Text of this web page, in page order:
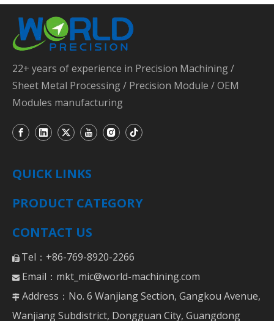
22+ years of experience in Precision Machining /
Sheet Metal Processing / Precision Module / OEM
Modules manufacturing
QUICK LINKS
PRODUCT CATEGORY
CONTACT US
 Tel：+86-769-8920-2266
 Email： mkt_mic@world-machining.com
 Address：No. 6 Wanjiang Section, Gangkou Avenue,
Wanjiang Subdistrict, Dongguan City, Guangdong